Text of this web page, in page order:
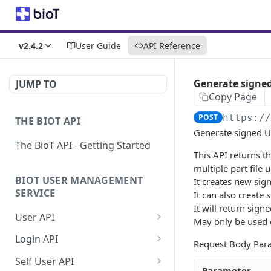
v2.4.2 User Guide API Reference
JUMP TO
THE BIOT API
The BioT API - Getting Started
BIOT USER MANAGEMENT
SERVICE
User API
Generate a new
password for a User
Login API
Refresh JWT token
Self User API
Generate
Copy Page
POST https://
Generate signed
This API returns
multiple part file
It creates new
It can also create
It will return
May only be
Request Body